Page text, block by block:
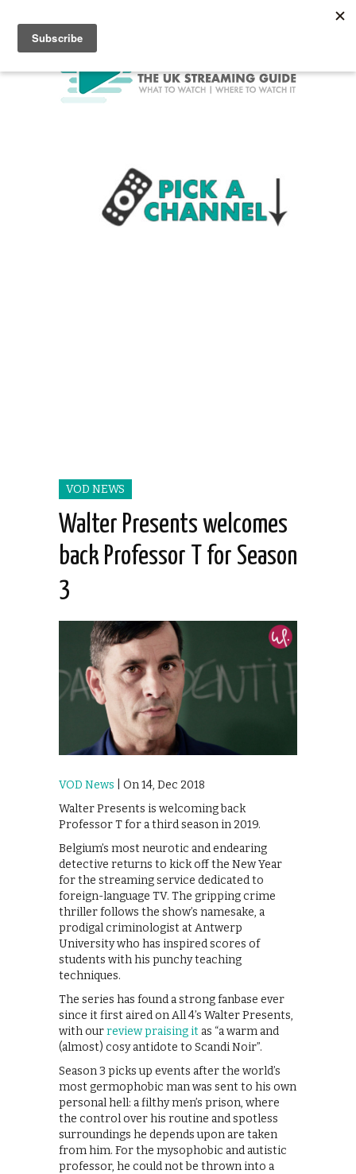
VOD NEWS
Walter Presents welcomes
back Professor T for Season
3
VOD News | On 14, Dec 2018
Walter Presents is welcoming back
Professor T for a third season in 2019.
Belgium’s most neurotic and endearing
detective returns to kick off the New Year
for the streaming service dedicated to
foreign-language TV. The gripping crime
thriller follows the show’s namesake, a
prodigal criminologist at Antwerp
University who has inspired scores of
students with his punchy teaching
techniques.
The series has found a strong fanbase ever
since it first aired on All 4’s Walter Presents,
with ourreview praising it as “a warm and
(almost) cosy antidote to Scandi Noir”.
Season 3 picks up events after the world’s
most germophobic man was sent to his own
personal hell: a filthy men’s prison, where
the control over his routine and spotless
surroundings he depends upon are taken
from him. For the mysophobic and autistic
professor, he could not be thrown into a